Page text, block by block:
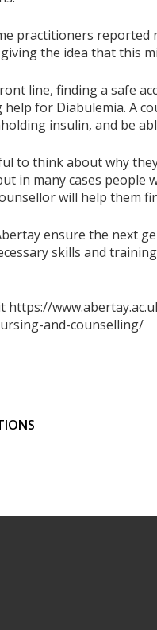
practitioners
the idea that this
line, finding a safe
for Diabulemia. A
insulin, and be
to think about why
in many cases people
will help them
ensure the next
skills and
and-counselling/